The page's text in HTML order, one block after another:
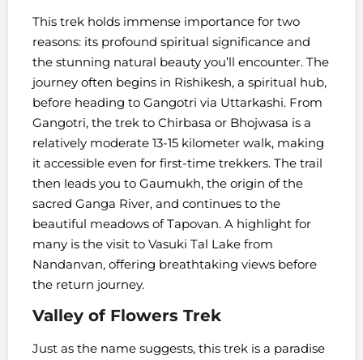
This trek holds immense importance for two
reasons: its profound spiritual significance and
the stunning natural beauty you’ll encounter. The
journey often begins in Rishikesh, a spiritual hub,
before heading to Gangotri via Uttarkashi. From
Gangotri, the trek to Chirbasa or Bhojwasa is a
relatively moderate 13-15 kilometer walk, making
it accessible even for first-time trekkers. The trail
then leads you to Gaumukh, the origin of the
sacred Ganga River, and continues to the
beautiful meadows of Tapovan. A highlight for
many is the visit to Vasuki Tal Lake from
Nandanvan, offering breathtaking views before
the return journey.
Valley of Flowers Trek
Just as the name suggests, this trek is a paradise